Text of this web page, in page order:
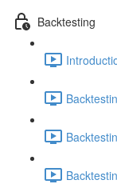
Backtesting